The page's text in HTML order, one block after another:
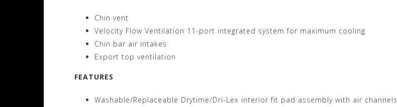
Chin vent
Velocity Flow Ventilation 11-port integrated system for maximum cooling
Chin bar air intakes
Export top ventilation
FEATURES
Washable/Replaceable Drytime/Dri-Lex interior fit pad assembly with air channels